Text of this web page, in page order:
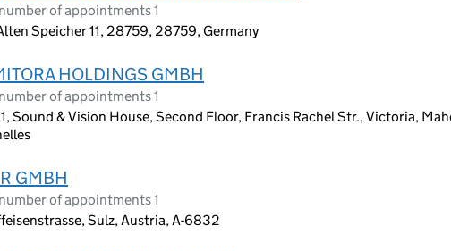
of appointments 1
Speicher 11, 28759, 28759, Germany
HOLDINGS GMBH
of appointments 1
Sound & Vision House, Second Floor, Francis Rachel Str., Victoria,
GMBH
of appointments 1
Sulz, Austria, A-6832